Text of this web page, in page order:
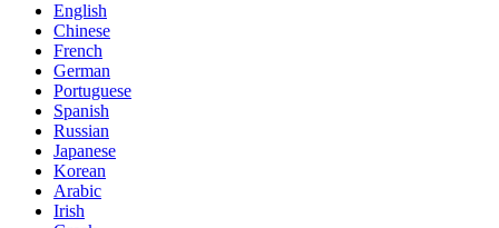
English
Chinese
French
German
Portuguese
Spanish
Russian
Japanese
Korean
Arabic
Irish